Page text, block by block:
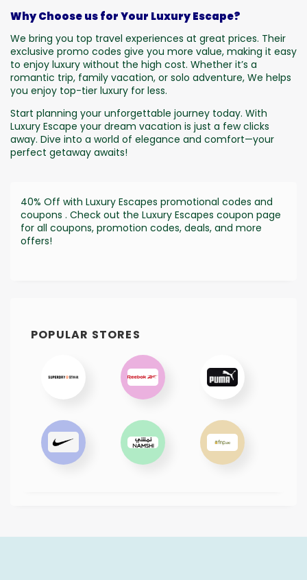
Why Choose us for Your Luxury Escape?
We bring you top travel experiences at great prices. Their
exclusive promo codes give you more value, making it easy
to enjoy luxury without the high cost. Whether it’s a
romantic trip, family vacation, or solo adventure, We helps
you enjoy top-tier luxury for less.
Start planning your unforgettable journey today. With
Luxury Escape your dream vacation is just a few clicks
away. Dive into a world of elegance and comfort—your
perfect getaway awaits!
40% Off with Luxury Escapes promotional codes and
coupons . Check out the Luxury Escapes coupon page
for all coupons, promotion codes, deals, and more
offers!
POPULAR STORES